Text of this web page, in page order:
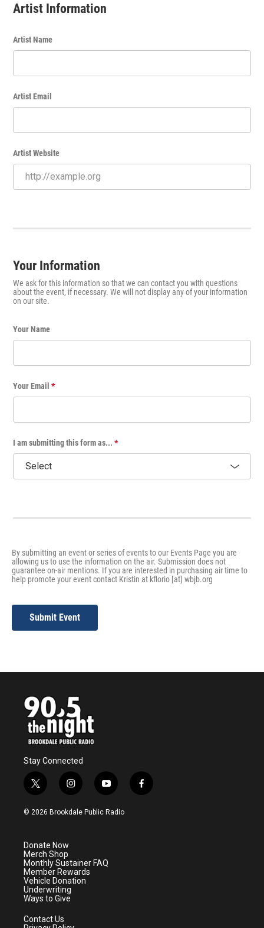
Artist Information
Artist Name
Artist Email
Artist Website
Your Information
We ask for this information so that we can contact you with questions
about the event, if necessary. We will not display any of your information
on our site.
Your Name
Your Email *
I am submitting this form as... *
By submitting an event or series of events to our Events Page you are
allowing us to use the information on the air. Submission does not
guarantee on-air mentions. If you are interested in purchasing air time to
help promote your event contact Kristin at kflorio [at] wbjb.org
Submit Event
Stay Connected
t
w
i
e
r
i
n
s
a
m
y
o
u
f
a
© 2026 Brookdale Public Radio
Donate Now
Merch Shop
Monthly Sustainer FAQ
Member Rewards
Vehicle Donation
Underwriting
Ways to Give
Contact Us